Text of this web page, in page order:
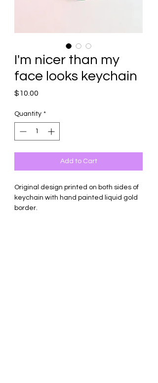
I'm nicer than my
face looks keychain
$10.00
Quantity *
Add to Cart
Original design printed on both sides of
keychain with hand painted liquid gold
border.